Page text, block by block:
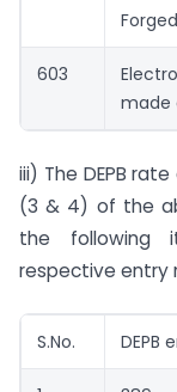
603
made
iii) The DEPB
(3 & 4) of the
the following
respective entry
S.No. DEPB